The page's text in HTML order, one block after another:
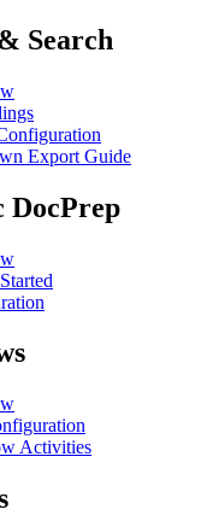
Search
Export Guide
DocPrep
Activities